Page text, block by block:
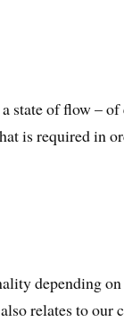
state of flow –
is required in
depending
relates to our